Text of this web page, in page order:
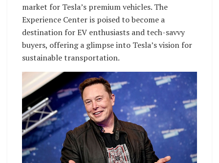
market for Tesla’s premium vehicles. The
Experience Center is poised to become a
destination for EV enthusiasts and tech-savvy
buyers, offering a glimpse into Tesla’s vision for
sustainable transportation.